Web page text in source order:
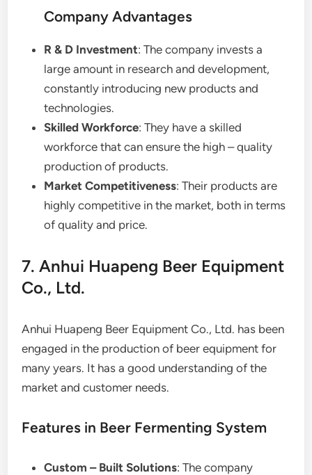
Company Advantages
R & D Investment: The company invests a
large amount in research and development,
constantly introducing new products and
technologies.
Skilled Workforce: They have a skilled
workforce that can ensure the high – quality
production of products.
Market Competitiveness: Their products are
highly competitive in the market, both in terms
of quality and price.
7. Anhui Huapeng Beer Equipment
Co., Ltd.
Anhui Huapeng Beer Equipment Co., Ltd. has been
engaged in the production of beer equipment for
many years. It has a good understanding of the
market and customer needs.
Features in Beer Fermenting System
Custom – Built Solutions: The company